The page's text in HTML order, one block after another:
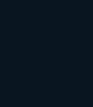
allows graphics to be
is critical for video
intelligence
time rendering. It
settings based
system load. For
the quality of
or even handle